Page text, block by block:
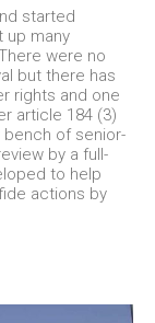
started
up many
were no
but there has
rights and one
article 184 (3)
of senior-
by a full-
to help
actions by